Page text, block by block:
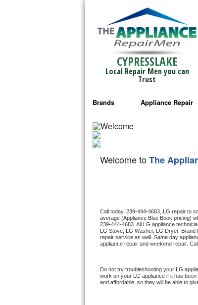
CYPRESSLAKE
Local Repair Men you can
Trust
Brands
Bosch Repair
Frigidaire Repair
GE Monogram Repair
Haier Repair
Hotpoint Repair
Kenmore Repair
Appliance Repair
Welcome toThe
Call today, 239-444-4683, LG repair to
average (Appliance Blue Book pricing)
239-444-4683. All LG appliance
LG Stove, LG Washer, LG Dryer, Brand
repair service as well. Same day
appliance repair and weekend repair.
Do not try troubleshooting your LG
work on your LG appliance if it has
and affordable, so they will be able to